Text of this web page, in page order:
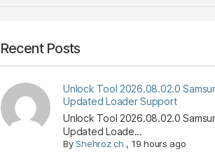
Recent Posts
Unlock Tool 2026.08.02.0
Updated Loader Support
Unlock Tool 2026.08.02.0
Updated Loade...
ByShehroz ch , 19 hours ago